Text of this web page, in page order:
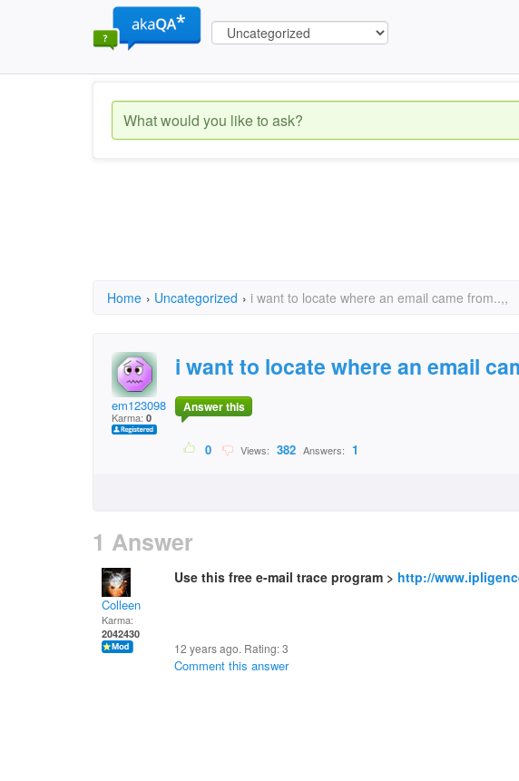
Home › Uncategorized › i want to locate where an email came from..,,
em1230987
Karma: 0
i want to locate where an email
Answer this
0 Views: 382 Answers: 1
1 Answer
Colleen
Karma:
2042430
Use this free e-mail trace program > http://
12 years ago. Rating:3
Comment this answer